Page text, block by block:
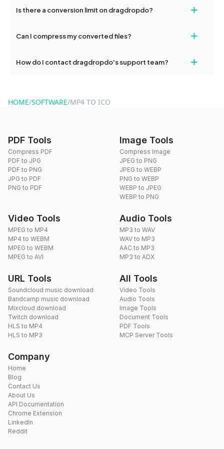
and try again. Persistent issues can be resolved by contacting
Is there a conversion limit on dragdropdo? +
conversions without any restrictions.
Can I compress my converted files? +
use to reduce the size of your converted files if necessary.
How do I contact dragdropdo's support team? +
HOME/SOFTWARE/MP4 TO ICO
PDF Tools
Compress PDF
PDF to JPG
PDF to PNG
JPG to PDF
PNG to PDF
Image Tools
Compress Image
JPEG to PNG
JPEG to WEBP
PNG to WEBP
WEBP to JPEG
WEBP to PNG
Video Tools
MPEG to MP4
MP4 to WEBM
MPEG to WEBM
MPEG to AVI
Audio Tools
MP3 to WAV
WAV to MP3
AAC to MP3
MP3 to ADX
URL Tools
Soundcloud music download
Bandcamp music download
Mixcloud download
Twitch download
HLS to MP4
HLS to MP3
All Tools
Video Tools
Audio Tools
Image Tools
Document Tools
PDF Tools
MCP Server Tools
Company
Home
Blog
Contact Us
About Us
API Documentation
Chrome Extension
LinkedIn
Reddit